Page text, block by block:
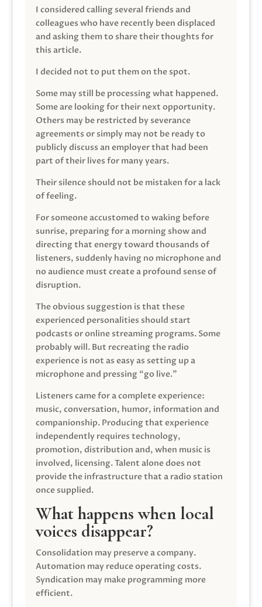
I considered calling several friends and
colleagues who have recently been displaced
and asking them to share their thoughts for
this article.
I decided not to put them on the spot.
Some may still be processing what happened.
Some are looking for their next opportunity.
Others may be restricted by severance
agreements or simply may not be ready to
publicly discuss an employer that had been
part of their lives for many years.
Their silence should not be mistaken for a lack
of feeling.
For someone accustomed to waking before
sunrise, preparing for a morning show and
directing that energy toward thousands of
listeners, suddenly having no microphone and
no audience must create a profound sense of
disruption.
The obvious suggestion is that these
experienced personalities should start
podcasts or online streaming programs. Some
probably will. But recreating the radio
experience is not as easy as setting up a
microphone and pressing “go live.”
Listeners came for a complete experience:
music, conversation, humor, information and
companionship. Producing that experience
independently requires technology,
promotion, distribution and, when music is
involved, licensing. Talent alone does not
provide the infrastructure that a radio station
once supplied.
What happens when local
voices disappear?
Consolidation may preserve a company.
Automation may reduce operating costs.
Syndication may make programming more
efficient.